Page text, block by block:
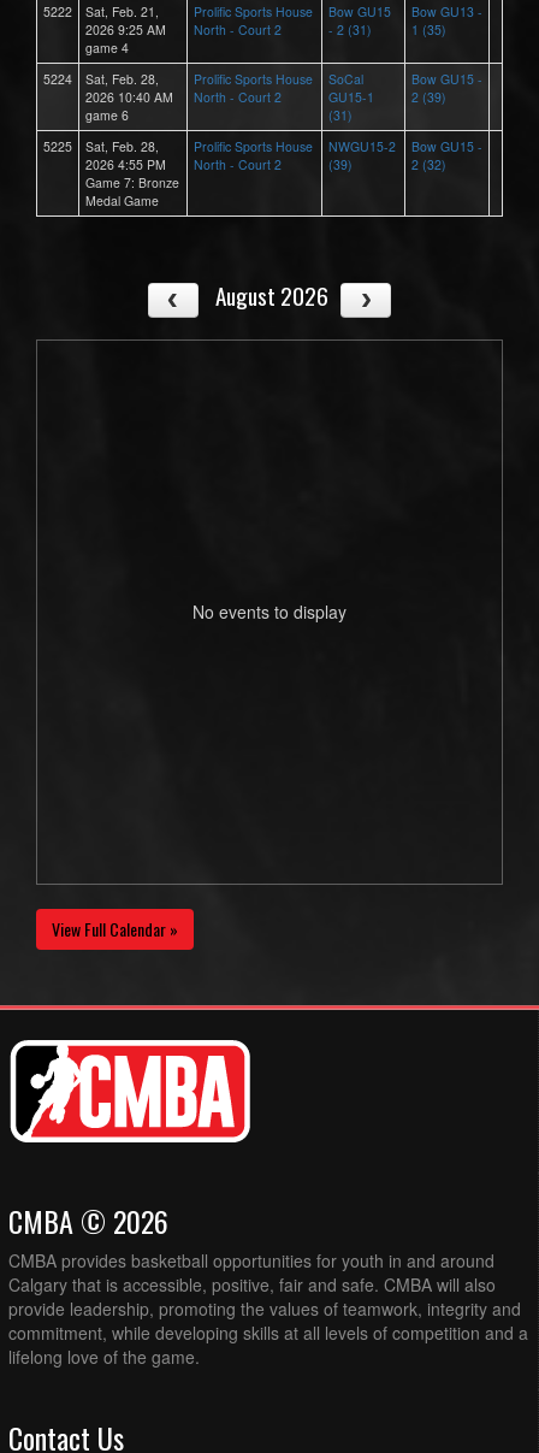
5222
Sat, Feb. 21,
2026 9:25 AM
game 4
Prolific Sports House
North - Court 2
Bow GU15
- 2 (31)
Bow GU13 -
1 (35)
5224
Sat, Feb. 28,
2026 10:40 AM
game 6
Prolific Sports House
North - Court 2
SoCal
GU15-1
(31)
Bow GU15 -
2 (39)
5225
Sat, Feb. 28,
2026 4:55 PM
Game 7: Bronze
Medal Game
Prolific Sports House
North - Court 2
NWGU15-2
(39)
Bow GU15 -
2 (32)
August 2026
No events to display
View Full Calendar »
CMBA © 2026
CMBA provides basketball opportunities for youth in and around
Calgary that is accessible, positive, fair and safe. CMBA will also
provide leadership, promoting the values of teamwork, integrity and
commitment, while developing skills at all levels of competition and a
lifelong love of the game.
Contact Us